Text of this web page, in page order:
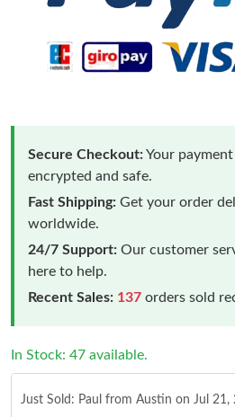
Secure Checkout:Your
encrypted and safe.
Fast Shipping: Get your order
worldwide.
24/7 Support: Our customer
here to help.
Recent Sales: 137 orders sold
In Stock: 47 available.
Just Sold: Paul from Austin on Jul